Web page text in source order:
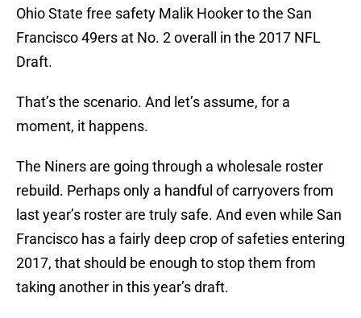
Ohio State free safety Malik Hooker to the San
Francisco 49ers at No. 2 overall in the 2017 NFL
Draft.
That’s the scenario. And let’s assume, for a
moment, it happens.
The Niners are going through a wholesale roster
rebuild. Perhaps only a handful of carryovers from
last year’s roster are truly safe. And even while San
Francisco has a fairly deep crop of safeties entering
2017, that should be enough to stop them from
taking another in this year’s draft.